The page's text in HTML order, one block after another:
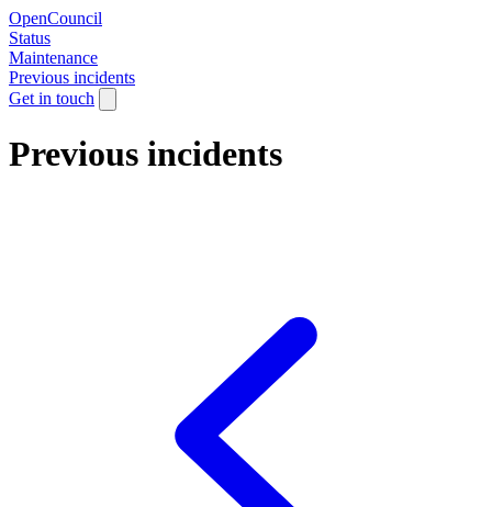
OpenCouncil
Status
Maintenance
Previous incidents
Get in touch
Previous incidents